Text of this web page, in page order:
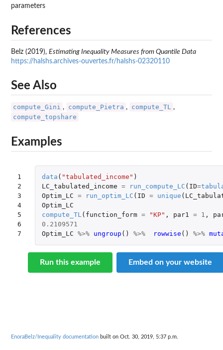
parameters
References
Belz (2019), Estimating Inequality Measures from Quantile Data
https://halshs.archives-ouvertes.fr/halshs-02320110
See Also
compute_Gini , compute_Pietra , compute_TL ,
compute_topshare
Examples
1
2
3
4
5
6
7
data ( "tabulated_income" )
LC_tabulated_income = run_compute_LC ( ID=
Optim_LC = run_optim_LC ( ID = unique (
Optim_LC
compute_TL( function_form = "KP" , par1 = 1 ,
0.2109571
Optim_LC %>% ungroup () %>% rowwise () %>%
Run this example Embed on your website
EnoraBelz/Inequality documentation built on Oct. 30, 2019, 5:37 p.m.